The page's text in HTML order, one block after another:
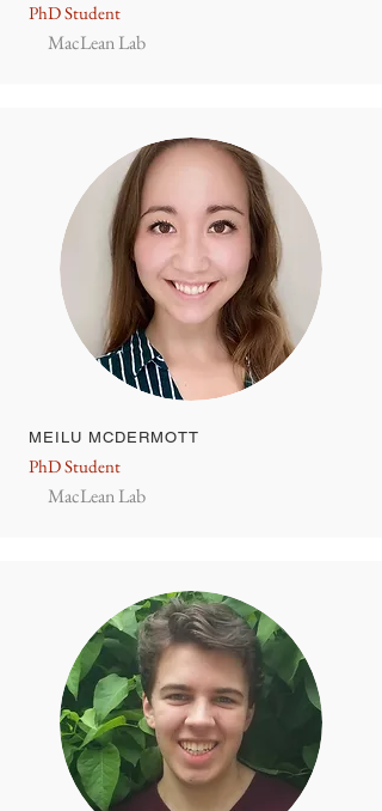
PhD Student
MacLean Lab
MEILU MCDERMOTT
PhD Student
MacLean Lab